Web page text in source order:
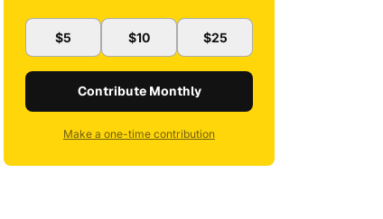
$5 $10 $25
Contribute Monthly
Make a one-time contribution